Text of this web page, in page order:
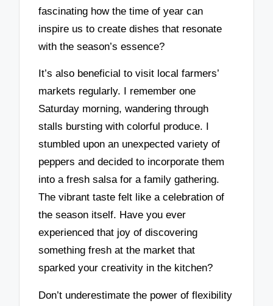
fascinating how the time of year can
inspire us to create dishes that resonate
with the season’s essence?
It’s also beneficial to visit local farmers’
markets regularly. I remember one
Saturday morning, wandering through
stalls bursting with colorful produce. I
stumbled upon an unexpected variety of
peppers and decided to incorporate them
into a fresh salsa for a family gathering.
The vibrant taste felt like a celebration of
the season itself. Have you ever
experienced that joy of discovering
something fresh at the market that
sparked your creativity in the kitchen?
Don’t underestimate the power of flexibility